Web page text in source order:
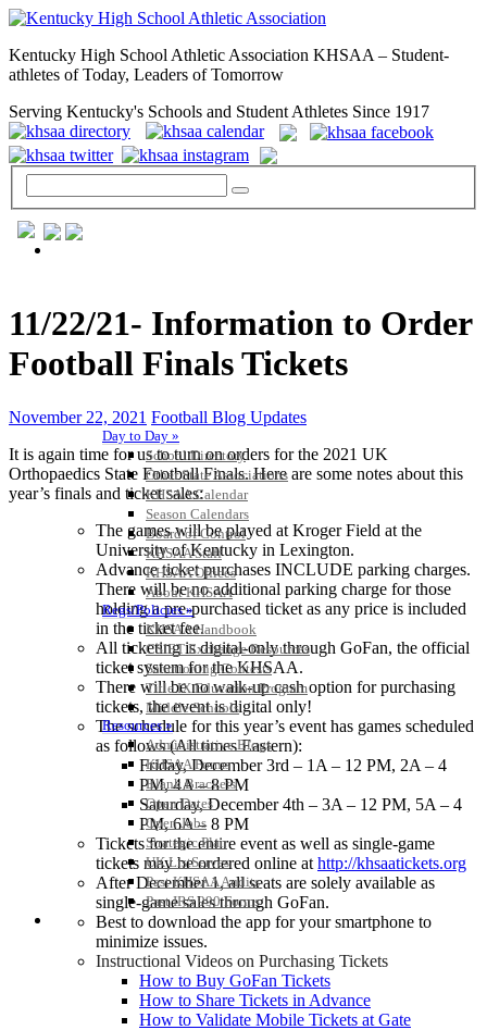
Kentucky High School Athletic Association KHSAA – Student-
athletes of Today, Leaders of Tomorrow
Serving Kentucky's Schools and Student Athletes Since 1917
Day to Day »
School Directory
Other State Associations
KHSAA Calendar
Season Calendars
Board of Control
KHSAA Staff
KHSAA Offices
About KHSAA
Regs/Policies »
KHSAA Handbook
CSIET Exchange Resources
Sanctioning Contests
Title IX Education Program
Middle Schools
Resources »
Administrative Blogs
KHSAA Forms
Blank Brackets
Open Dates
Open Jobs
Strategic Plan
UK ListServes
Past KHSAA Audits
Past IRS 990 Forms
SPORTS / SPORT-ACTIVITIES
11/22/21- Information to Order
Football Finals Tickets
November 22, 2021 Football Blog Updates
It is again time for us to turn on orders for the 2021 UK
Orthopaedics State Football Finals. Here are some notes about this
year’s finals and ticket sales:
The games will be played at Kroger Field at the
University of Kentucky in Lexington.
Advance ticket purchases INCLUDE parking charges.
There will be no additional parking charge for those
holding a pre-purchased ticket as any price is included
in the ticket fee.
All ticketing is digital-only through GoFan, the official
ticket system for the KHSAA.
There will be no walk-up cash option for purchasing
tickets, the event is digital only!
The schedule for this year’s event has games scheduled
as follows (All times Eastern):
Friday, December 3rd – 1A – 12 PM, 2A – 4
PM, 4A – 8 PM
Saturday, December 4th – 3A – 12 PM, 5A – 4
PM, 6A – 8 PM
Tickets for the entire event as well as single-game
tickets may be ordered online at http://khsaatickets.org
After December 1, all seats are solely available as
single-game sales through GoFan.
Best to download the app for your smartphone to
minimize issues.
Instructional Videos on Purchasing Tickets
How to Buy GoFan Tickets
How to Share Tickets in Advance
How to Validate Mobile Tickets at Gate